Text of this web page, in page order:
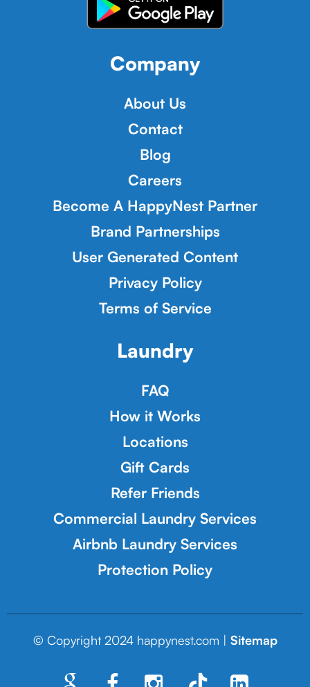
Company
About Us
Contact
Blog
Careers
Become A HappyNest Partner
Brand Partnerships
User Generated Content
Privacy Policy
Terms of Service
Laundry
FAQ
How it Works
Locations
Gift Cards
Refer Friends
Commercial Laundry Services
Airbnb Laundry Services
Protection Policy
© Copyright 2024 happynest.com | Sitemap